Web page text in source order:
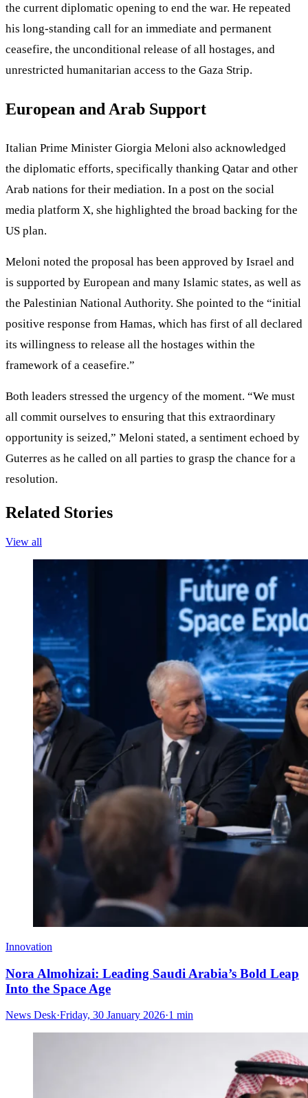
the current diplomatic opening to end the war. He repeated
his long-standing call for an immediate and permanent
ceasefire, the unconditional release of all hostages, and
unrestricted humanitarian access to the Gaza Strip.
European and Arab Support
Italian Prime Minister Giorgia Meloni also acknowledged
the diplomatic efforts, specifically thanking Qatar and other
Arab nations for their mediation. In a post on the social
media platform X, she highlighted the broad backing for the
US plan.
Meloni noted the proposal has been approved by Israel and
is supported by European and many Islamic states, as well as
the Palestinian National Authority. She pointed to the “initial
positive response from Hamas, which has first of all declared
its willingness to release all the hostages within the
framework of a ceasefire.”
Both leaders stressed the urgency of the moment. “We must
all commit ourselves to ensuring that this extraordinary
opportunity is seized,” Meloni stated, a sentiment echoed by
Guterres as he called on all parties to grasp the chance for a
resolution.
Related Stories
View all
Innovation
Nora Almohizai: Leading Saudi Arabia’s Bold Leap
Into the Space Age
News Desk·Friday, 30 January 2026·1 min